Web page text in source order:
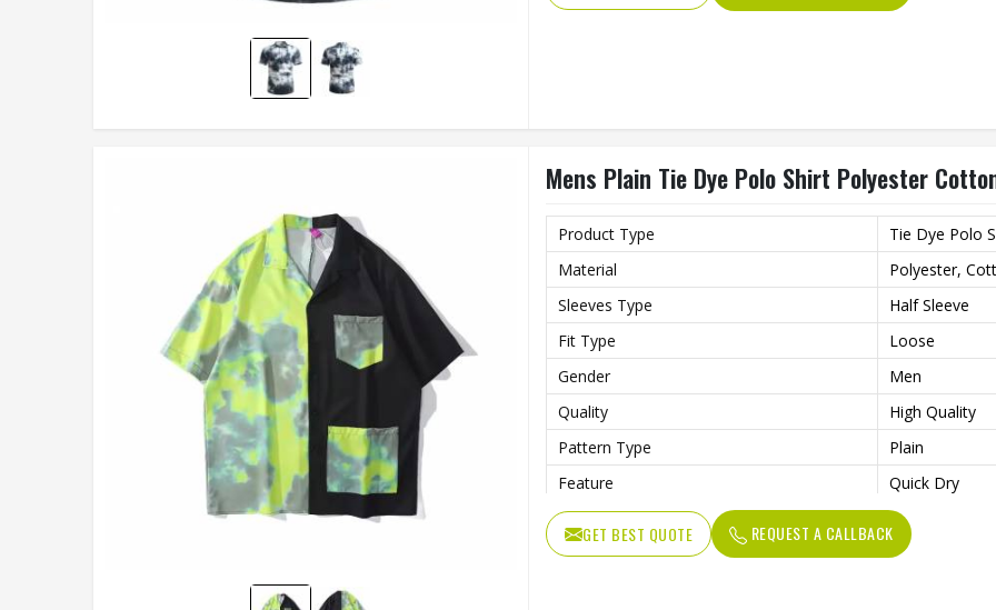
Mens Plain Tie Dye Polo Shirt Polyester
Product Type
Tie Dye Polo
Material
Polyester,
Sleeves Type
Half Sleeve
Fit Type
Loose
Gender
Men
Quality
High Quality
Pattern Type
Plain
Feature
Quick Dry
Length
Regular
GET BEST QUOTE REQUEST A CALLBACK